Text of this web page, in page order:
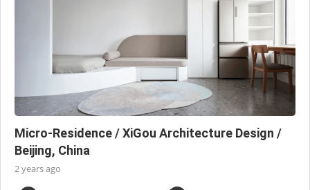
Micro-Residence / XiGou Architecture Design /
Beijing, China
2 years ago